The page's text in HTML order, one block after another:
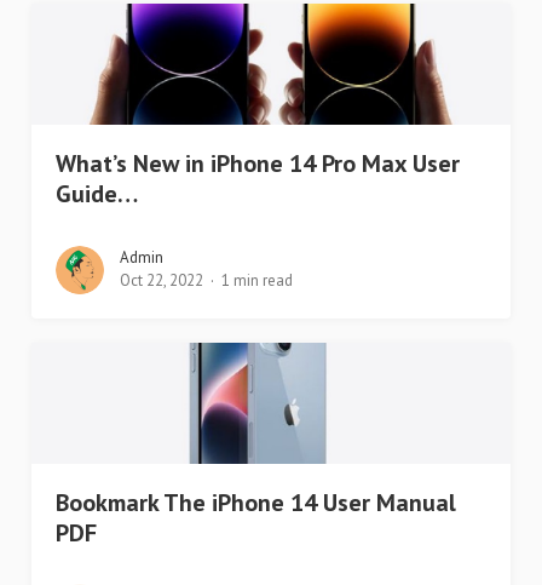
What’s New in iPhone 14 Pro Max User
Guide…
Admin
Oct 22, 2022
1 min read
Bookmark The iPhone 14 User Manual
PDF